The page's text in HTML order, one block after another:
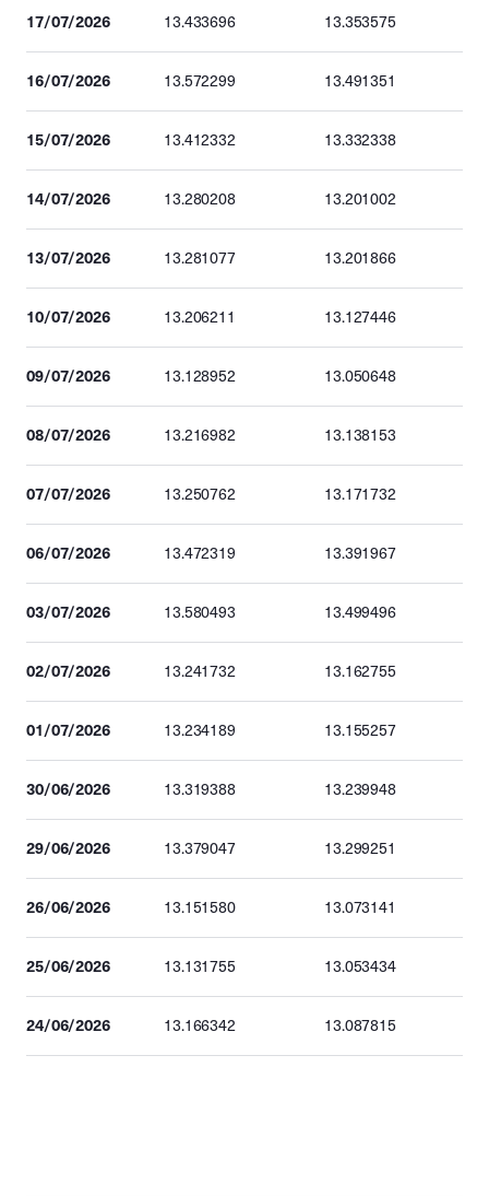
17/07/2026 13.433696 13.353575
16/07/2026 13.572299 13.491351
15/07/2026 13.412332 13.332338
14/07/2026 13.280208 13.201002
13/07/2026 13.281077 13.201866
10/07/2026 13.206211 13.127446
09/07/2026 13.128952 13.050648
08/07/2026 13.216982 13.138153
07/07/2026 13.250762 13.171732
06/07/2026 13.472319 13.391967
03/07/2026 13.580493 13.499496
02/07/2026 13.241732 13.162755
01/07/2026 13.234189 13.155257
30/06/2026 13.319388 13.239948
29/06/2026 13.379047 13.299251
26/06/2026 13.151580 13.073141
25/06/2026 13.131755 13.053434
24/06/2026 13.166342 13.087815